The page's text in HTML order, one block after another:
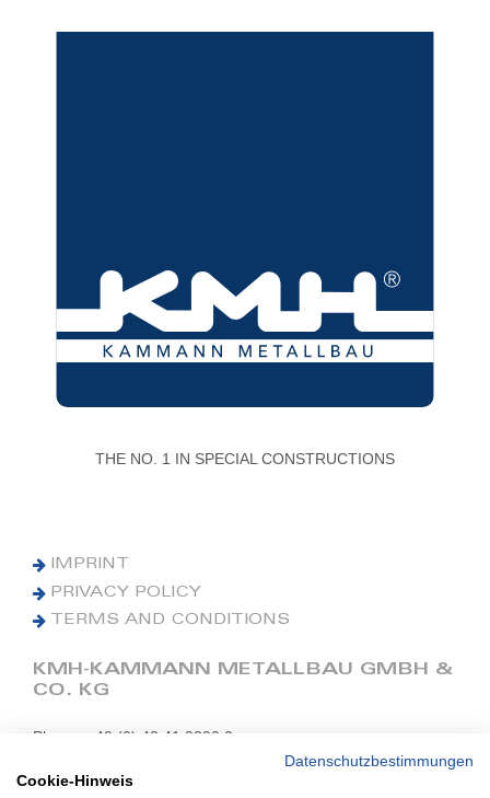
THE NO. 1 IN SPECIAL CONSTRUCTIONS
IMPRINT
PRIVACY POLICY
TERMS AND CONDITIONS
KMH-KAMMANN METALLBAU GMBH &
CO. KG
Phone: +49 (0) 42 41 9390 0
E-Mail: office@kmh.net
Datenschutzbestimmungen
Cookie-Hinweis